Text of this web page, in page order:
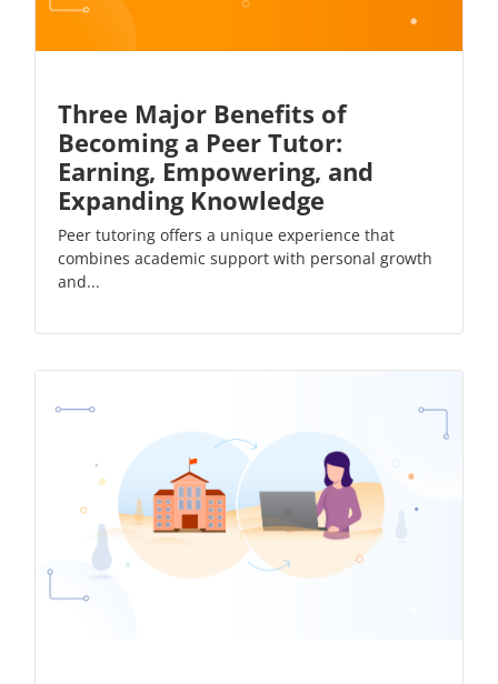
Three Major Benefits of
Becoming a Peer Tutor:
Earning, Empowering, and
Expanding Knowledge
Peer tutoring offers a unique experience that
combines academic support with personal growth
and...